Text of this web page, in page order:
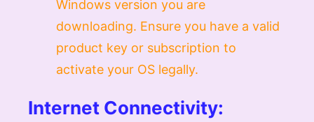
Windows version you are
downloading. Ensure you have a valid
product key or subscription to
activate your OS legally.
Internet Connectivity: